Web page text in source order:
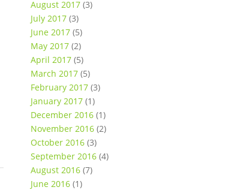
August 2017(3)
July 2017(3)
June 2017(5)
May 2017(2)
April 2017(5)
March 2017(5)
February 2017(3)
January 2017(1)
December 2016(1)
November 2016(2)
October 2016(3)
September 2016(4)
August 2016(7)
June 2016(1)